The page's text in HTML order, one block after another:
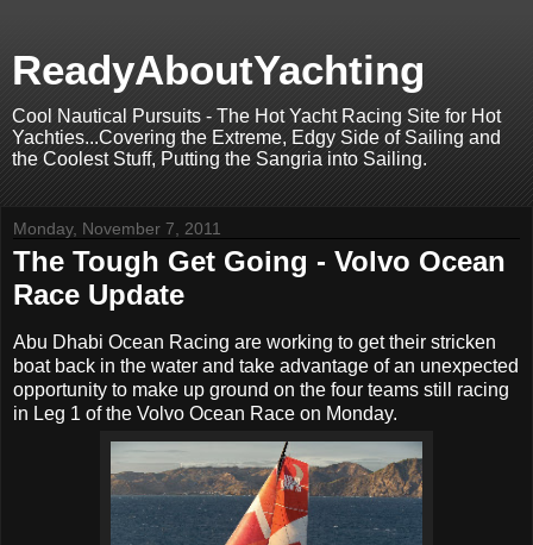
ReadyAboutYachting
Cool Nautical Pursuits - The Hot Yacht Racing Site for Hot
Yachties...Covering the Extreme, Edgy Side of Sailing and
the Coolest Stuff, Putting the Sangria into Sailing.
Monday, November 7, 2011
The Tough Get Going - Volvo Ocean
Race Update
Abu Dhabi Ocean Racing are working to get their stricken
boat back in the water and take advantage of an unexpected
opportunity to make up ground on the four teams still racing
in Leg 1 of the Volvo Ocean Race on Monday.